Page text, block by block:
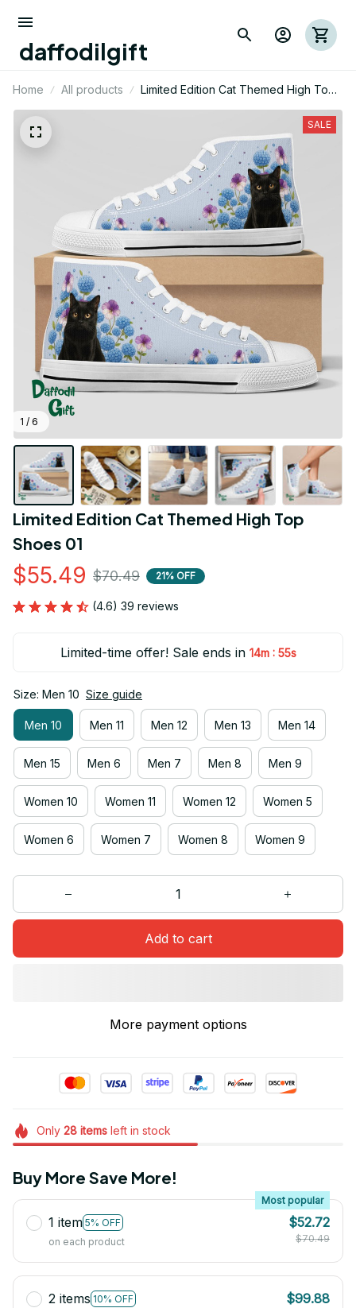
daffodilgift
Home All products
Limited Edition Cat Themed High Top
Shoes 01
1 / 6
SALE
Limited Edition Cat Themed High Top
Shoes 01
$55.49 $70.49 21% OFF
(4.6) 39 reviews
Limited-time offer! Sale ends in 14m : 54s
Size: Men 10 Size guide
Men 10 Men 11 Men 12 Men 13 Men 14
Men 15 Men 6 Men 7 Men 8 Men 9
Women 10 Women 11 Women 12 Women 5
Women 6 Women 7 Women 8 Women 9
Add to cart
More payment options
Only 28itemsleft in stock
Buy More Save More!
1 item 5% OFF
Most popular
on each product
$52.72
$70.49
2 items 10% OFF
$99.88